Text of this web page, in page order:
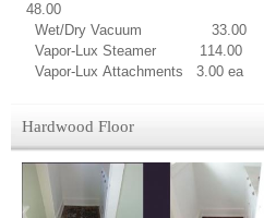
48.00
Wet/Dry Vacuum 33.00
Vapor-Lux Steamer 114.00
Vapor-Lux Attachments 3.00 ea
Hardwood Floor